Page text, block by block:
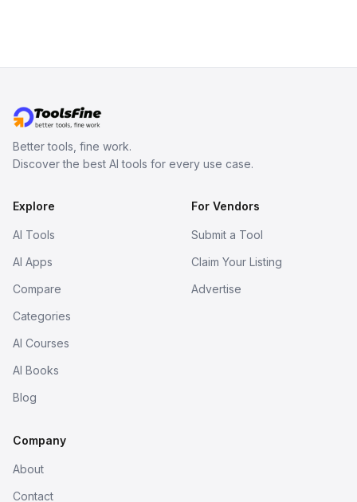
Better tools, fine work.
Discover the best AI tools for every use case.
Explore
AI Tools
AI Apps
Compare
Categories
AI Courses
AI Books
Blog
For Vendors
Submit a Tool
Claim Your Listing
Advertise
Company
About
Contact